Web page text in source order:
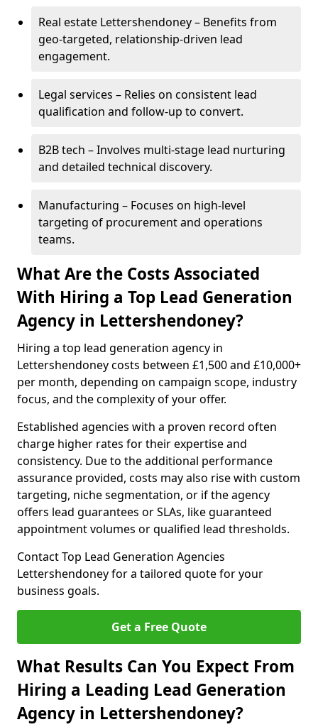
Real estate Lettershendoney – Benefits from
geo-targeted, relationship-driven lead
engagement.
Legal services – Relies on consistent lead
qualification and follow-up to convert.
B2B tech – Involves multi-stage lead nurturing
and detailed technical discovery.
Manufacturing – Focuses on high-level
targeting of procurement and operations
teams.
What Are the Costs Associated
With Hiring a Top Lead Generation
Agency in Lettershendoney?
Hiring a top lead generation agency in
Lettershendoney costs between £1,500 and £10,000+
per month, depending on campaign scope, industry
focus, and the complexity of your offer.
Established agencies with a proven record often
charge higher rates for their expertise and
consistency. Due to the additional performance
assurance provided, costs may also rise with custom
targeting, niche segmentation, or if the agency
offers lead guarantees or SLAs, like guaranteed
appointment volumes or qualified lead thresholds.
Contact Top Lead Generation Agencies
Lettershendoney for a tailored quote for your
business goals.
Get a Free Quote
What Results Can You Expect From
Hiring a Leading Lead Generation
Agency in Lettershendoney?